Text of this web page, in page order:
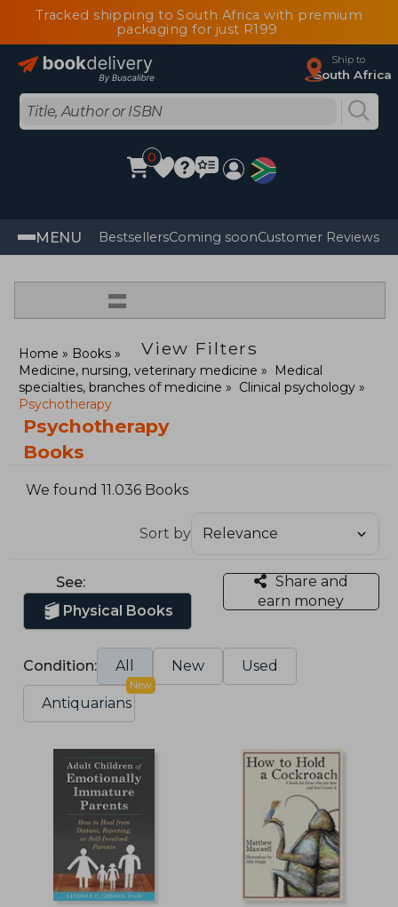
Tracked shipping to South Africa with premium
packaging for just R199
Ship to
South Africa
0
MENU BestsellersComing soonCustomer Reviews
=
View Filters
Home
Books
Medicine, nursing, veterinary medicine
Medical
specialties, branches of medicine
Clinical psychology
Psychotherapy
Psychotherapy
Books
We found 11.036 Books
Sort by
See:
Physical Books
Share and
earn money
Condition: All New Used
Antiquarians
New